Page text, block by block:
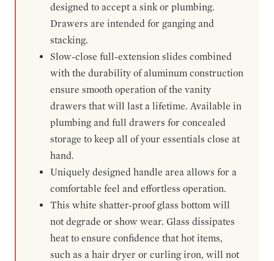
designed to accept a sink or plumbing.
Drawers are intended for ganging and
stacking.
Slow-close full-extension slides combined
with the durability of aluminum construction
ensure smooth operation of the vanity
drawers that will last a lifetime. Available in
plumbing and full drawers for concealed
storage to keep all of your essentials close at
hand.
Uniquely designed handle area allows for a
comfortable feel and effortless operation.
This white shatter-proof glass bottom will
not degrade or show wear. Glass dissipates
heat to ensure confidence that hot items,
such as a hair dryer or curling iron, will not